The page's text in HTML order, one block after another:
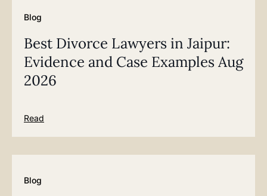
Blog
Best Divorce Lawyers in Jaipur:
Evidence and Case Examples Aug
2026
Read
Blog